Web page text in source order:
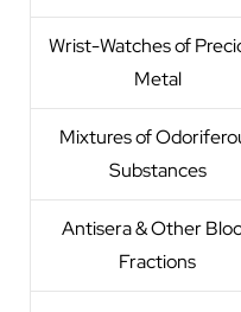
Wrist-Watches of
Metal
Mixtures of
Substances
Antisera & Other
Fractions